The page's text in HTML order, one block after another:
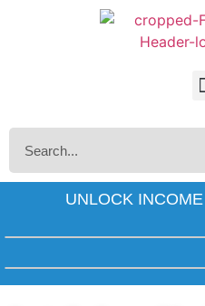
UNLOCK